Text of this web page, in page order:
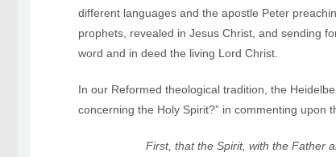
different languages and the apostle Peter
prophets, revealed in Jesus Christ, and sending
word and in deed the living Lord Christ.
In our Reformed theological tradition, the
concerning the Holy Spirit?” in commenting upon
First, that the Spirit, with the Father